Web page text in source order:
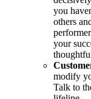
you
others
your
modify
Talk to